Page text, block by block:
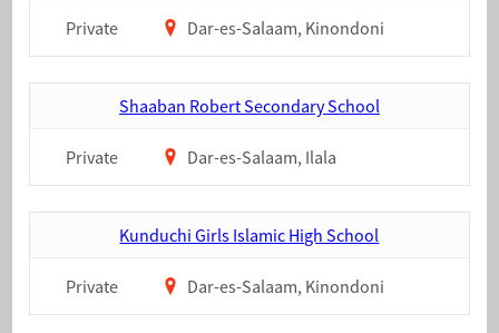
Private Dar-es-Salaam, Kinondoni
Shaaban Robert Secondary School
Private Dar-es-Salaam, Ilala
Kunduchi Girls Islamic High School
Private Dar-es-Salaam, Kinondoni